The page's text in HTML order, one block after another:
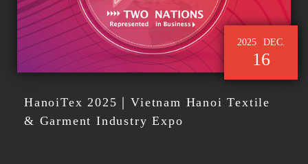
2025 DEC.
16
HanoiTex 2025｜Vietnam Hanoi Textile
& Garment Industry Expo